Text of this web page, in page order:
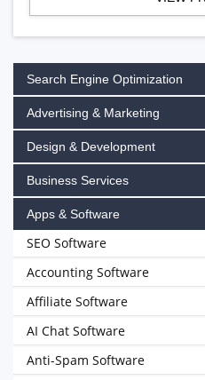
Search Engine Optimization
Advertising & Marketing
Design & Development
Business Services
Apps & Software
SEO Software
Accounting Software
Affiliate Software
AI Chat Software
Anti-Spam Software